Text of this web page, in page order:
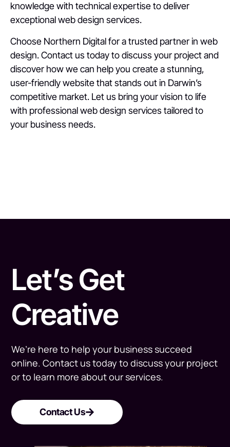
knowledge with technical expertise to deliver
exceptional web design services.
Choose Northern Digital for a trusted partner in web
design. Contact us today to discuss your project and
discover how we can help you create a stunning,
user-friendly website that stands out in Darwin’s
competitive market. Let us bring your vision to life
with professional web design services tailored to
your business needs.
Let’s Get
Creative
We’re here to help your business succeed
online. Contact us today to discuss your project
or to learn more about our services.
Contact Us